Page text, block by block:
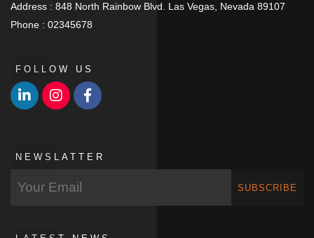
Address : 848 North Rainbow Blvd. Las Vegas, Nevada 89107
Phone : 02345678
FOLLOW US
NEWSLATTER
SUBSCRIBE